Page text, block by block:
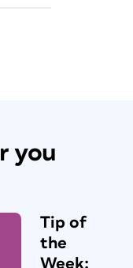
you
Tip of
the
Week: